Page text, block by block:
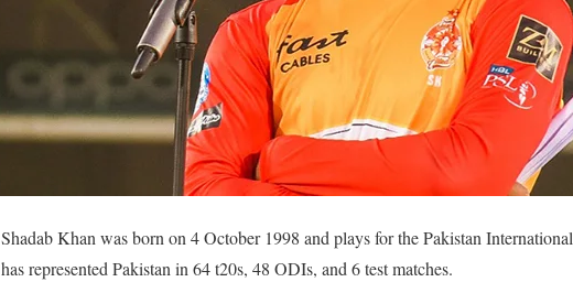
Shadab Khan was born on 4 October 1998 and plays for the Pakistan International
has represented Pakistan in 64 t20s, 48 ODIs, and 6 test matches.